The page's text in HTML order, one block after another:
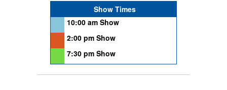
Show Times
10:00 am Show
2:00 pm Show
7:30 pm Show